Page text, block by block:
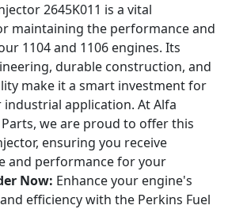
2645K011 is a vital
maintaining the performance and
1104 and 1106 engines. Its
durable construction, and
make it a smart investment for
application. At Alfa
we are proud to offer this
ensuring you receive
and performance for your
Now: Enhance your engine's
efficiency with the Perkins Fuel